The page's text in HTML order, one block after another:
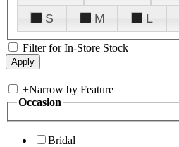
S
M L
Filter for In-Store Stock
+Narrow by Feature
Occasion
Bridal